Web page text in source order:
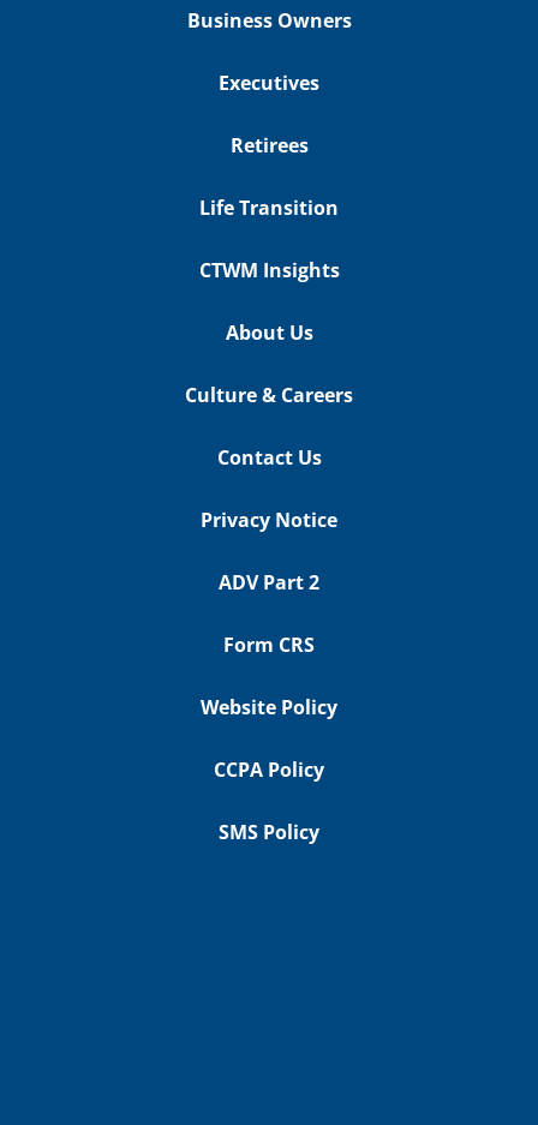
Business Owners
Executives
Retirees
Life Transition
CTWM Insights
About Us
Culture & Careers
Contact Us
Privacy Notice
ADV Part 2
Form CRS
Website Policy
CCPA Policy
SMS Policy